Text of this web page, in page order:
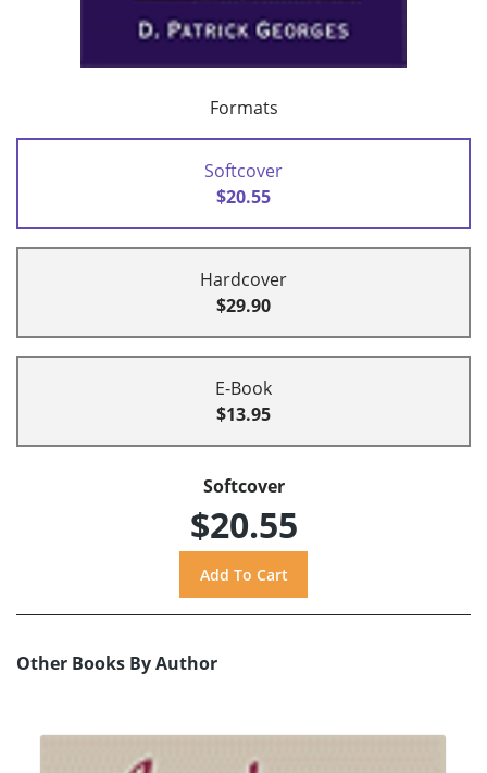
Formats
Softcover
$20.55
Hardcover
$29.90
E-Book
$13.95
Softcover
$20.55
Other Books By Author